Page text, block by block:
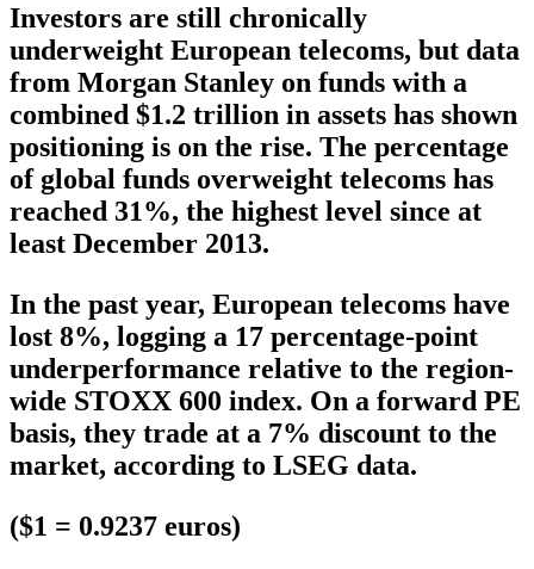
Investors are still chronically
underweight European telecoms, but data
from Morgan Stanley on funds with a
combined $1.2 trillion in assets has shown
positioning is on the rise. The percentage
of global funds overweight telecoms has
reached 31%, the highest level since at
least December 2013.
In the past year, European telecoms have
lost 8%, logging a 17 percentage-point
underperformance relative to the region-
wide STOXX 600 index. On a forward PE
basis, they trade at a 7% discount to the
market, according to LSEG data.
($1 = 0.9237 euros)